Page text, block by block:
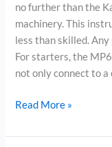
no further than the
machinery. This
less than skilled.
For starters, the
not only connect to a
Kawai
Digital
Read More »